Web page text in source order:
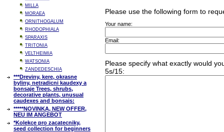
MILLA
MORAEA
ORNITHOGALUM
RHODOPHIALA
SPARAXIS
TRITONIA
VELTHEIMIA
WATSONIA
ZANDEDESCHIA
***Dreviny, kere, okrasne
byliny, netradicni kaudexy a
bonsaje Trees, shrubs,
decorative plants, unusual
caudexes and bonsais:
*****NOVINKA, NEW OFFER,
NEU IM ANGEBOT
*Kolekce pro zacatecniky,
seed collection for beginners
Please use the following form to
Your name:
Email:
Please specify what exactly would
5s/15: